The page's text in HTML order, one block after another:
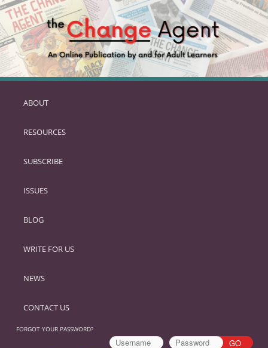
SKIP
PRIMARY
ABOUT
RESOURCES
SUBSCRIBE
ISSUES
BLOG
WRITE FOR US
NEWS
CONTACT US
FORGOT YOUR PASSWORD?